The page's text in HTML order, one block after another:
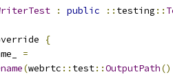
: public :: testing ::
{
=
(webrtc :: test::OutputPath